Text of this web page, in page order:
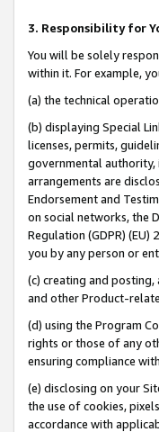
3. Responsibility for
You will be solely
within it. For example,
(a) the technical
(b) displaying Special
licenses, permits,
governmental authority,
arrangements are
Endorsement and
on social networks, the
Regulation (GDPR)
you by any person or
(c) creating and
and other Product-
(d) using the Program
rights or those of any
ensuring compliance
(e) disclosing on your
the use of cookies,
accordance with